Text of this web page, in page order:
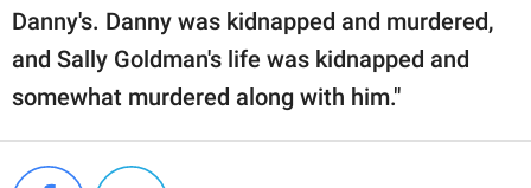
Danny's. Danny was kidnapped and murdered,
and Sally Goldman's life was kidnapped and
somewhat murdered along with him."